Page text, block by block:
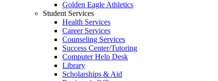
Golden Eagle Athletics
Student Services
Health Services
Career Services
Counseling Services
Success Center/Tutoring
Computer Help Desk
Library
Scholarships & Aid